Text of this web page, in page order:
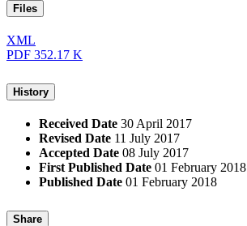
Files
XML
PDF 352.17 K
History
Received Date 30 April 2017
Revised Date 11 July 2017
Accepted Date 08 July 2017
First Published Date 01 February 2018
Published Date 01 February 2018
Share